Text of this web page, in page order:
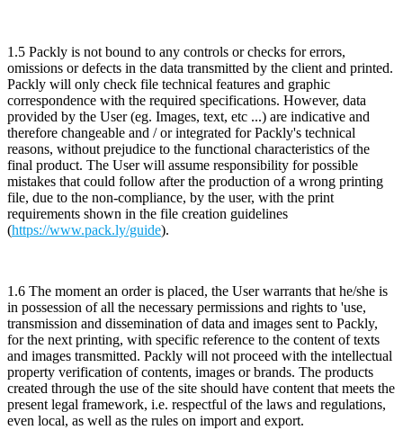
1.5 Packly is not bound to any controls or checks for errors,
omissions or defects in the data transmitted by the client and printed.
Packly will only check file technical features and graphic
correspondence with the required specifications. However, data
provided by the User (eg. Images, text, etc ...) are indicative and
therefore changeable and / or integrated for Packly's technical
reasons, without prejudice to the functional characteristics of the
final product. The User will assume responsibility for possible
mistakes that could follow after the production of a wrong printing
file, due to the non-compliance, by the user, with the print
requirements shown in the file creation guidelines
(https://www.pack.ly/guide).
1.6 The moment an order is placed, the User warrants that he/she is
in possession of all the necessary permissions and rights to 'use,
transmission and dissemination of data and images sent to Packly,
for the next printing, with specific reference to the content of texts
and images transmitted. Packly will not proceed with the intellectual
property verification of contents, images or brands. The products
created through the use of the site should have content that meets the
present legal framework, i.e. respectful of the laws and regulations,
even local, as well as the rules on import and export.